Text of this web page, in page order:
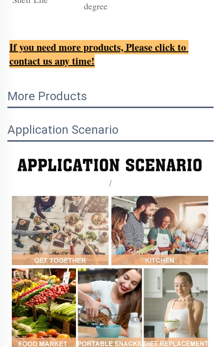
degree
If you need more products, Please click to
contact us any time!
More Products
Application Scenario